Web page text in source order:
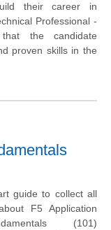
their career in
Professional -
the candidate
proven skills in the
guide to collect all
F5 Application
(101)